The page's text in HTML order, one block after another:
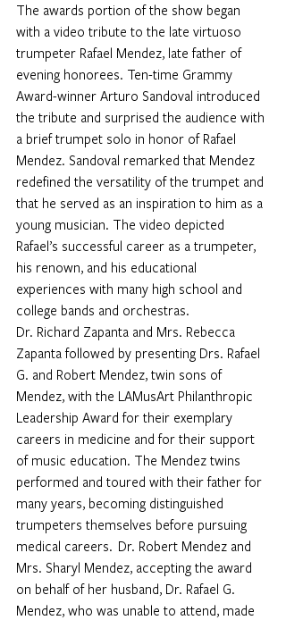
The awards portion of the show began
with a video tribute to the late virtuoso
trumpeter Rafael Mendez, late father of
evening honorees. Ten-time Grammy
Award-winner Arturo Sandoval introduced
the tribute and surprised the audience with
a brief trumpet solo in honor of Rafael
Mendez. Sandoval remarked that Mendez
redefined the versatility of the trumpet and
that he served as an inspiration to him as a
young musician. The video depicted
Rafael’s successful career as a trumpeter,
his renown, and his educational
experiences with many high school and
college bands and orchestras.
Dr. Richard Zapanta and Mrs. Rebecca
Zapanta followed by presenting Drs. Rafael
G. and Robert Mendez, twin sons of
Mendez, with the LAMusArt Philanthropic
Leadership Award for their exemplary
careers in medicine and for their support
of music education. The Mendez twins
performed and toured with their father for
many years, becoming distinguished
trumpeters themselves before pursuing
medical careers.  Dr. Robert Mendez and
Mrs. Sharyl Mendez, accepting the award
on behalf of her husband, Dr. Rafael G.
Mendez, who was unable to attend, made